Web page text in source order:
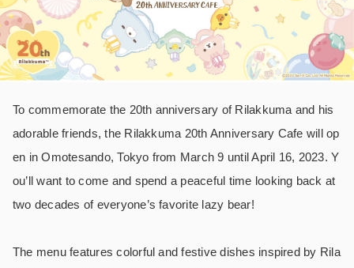
To commemorate the 20th anniversary of Rilakkuma and his
adorable friends, the Rilakkuma 20th Anniversary Cafe will op
en in Omotesando, Tokyo from March 9 until April 16, 2023. Y
ou’ll want to come and spend a peaceful time looking back at
two decades of everyone’s favorite lazy bear!
The menu features colorful and festive dishes inspired by Rila